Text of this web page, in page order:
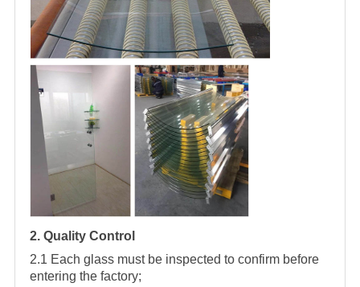
2. Quality Control
2.1 Each glass must be inspected to confirm before
entering the factory;